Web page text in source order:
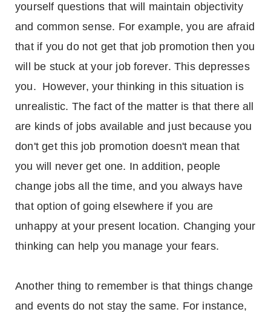
yourself questions that will maintain objectivity
and common sense. For example, you are afraid
that if you do not get that job promotion then you
will be stuck at your job forever. This depresses
you. However, your thinking in this situation is
unrealistic. The fact of the matter is that there all
are kinds of jobs available and just because you
don't get this job promotion doesn't mean that
you will never get one. In addition, people
change jobs all the time, and you always have
that option of going elsewhere if you are
unhappy at your present location. Changing your
thinking can help you manage your fears.
Another thing to remember is that things change
and events do not stay the same. For instance,